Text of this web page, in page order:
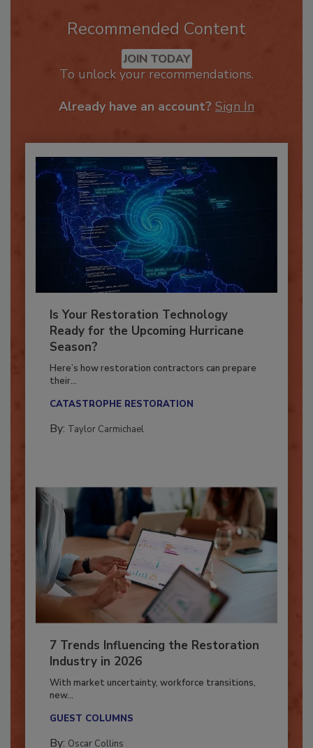
Recommended Content
JOIN TODAY
To unlock your recommendations.
Already have an account? Sign In
Is Your Restoration Technology
Ready for the Upcoming Hurricane
Season?
Here’s how restoration contractors can prepare
their...
CATASTROPHE RESTORATION
By: Taylor Carmichael
7 Trends Influencing the Restoration
Industry in 2026
With market uncertainty, workforce transitions,
new...
GUEST COLUMNS
By: Oscar Collins